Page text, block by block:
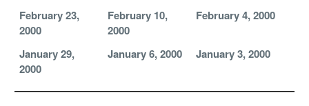
February 23,
2000
February 10,
2000
February 4, 2000
January 29,
2000
January 6, 2000 January 3, 2000